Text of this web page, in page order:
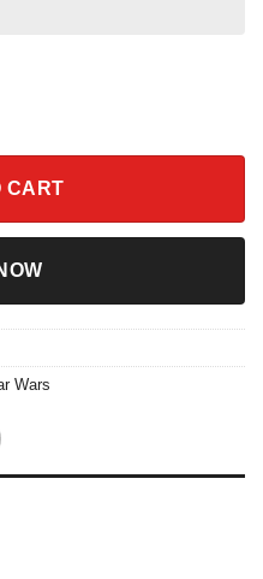
Collage Shirt quantity
CART
Wars